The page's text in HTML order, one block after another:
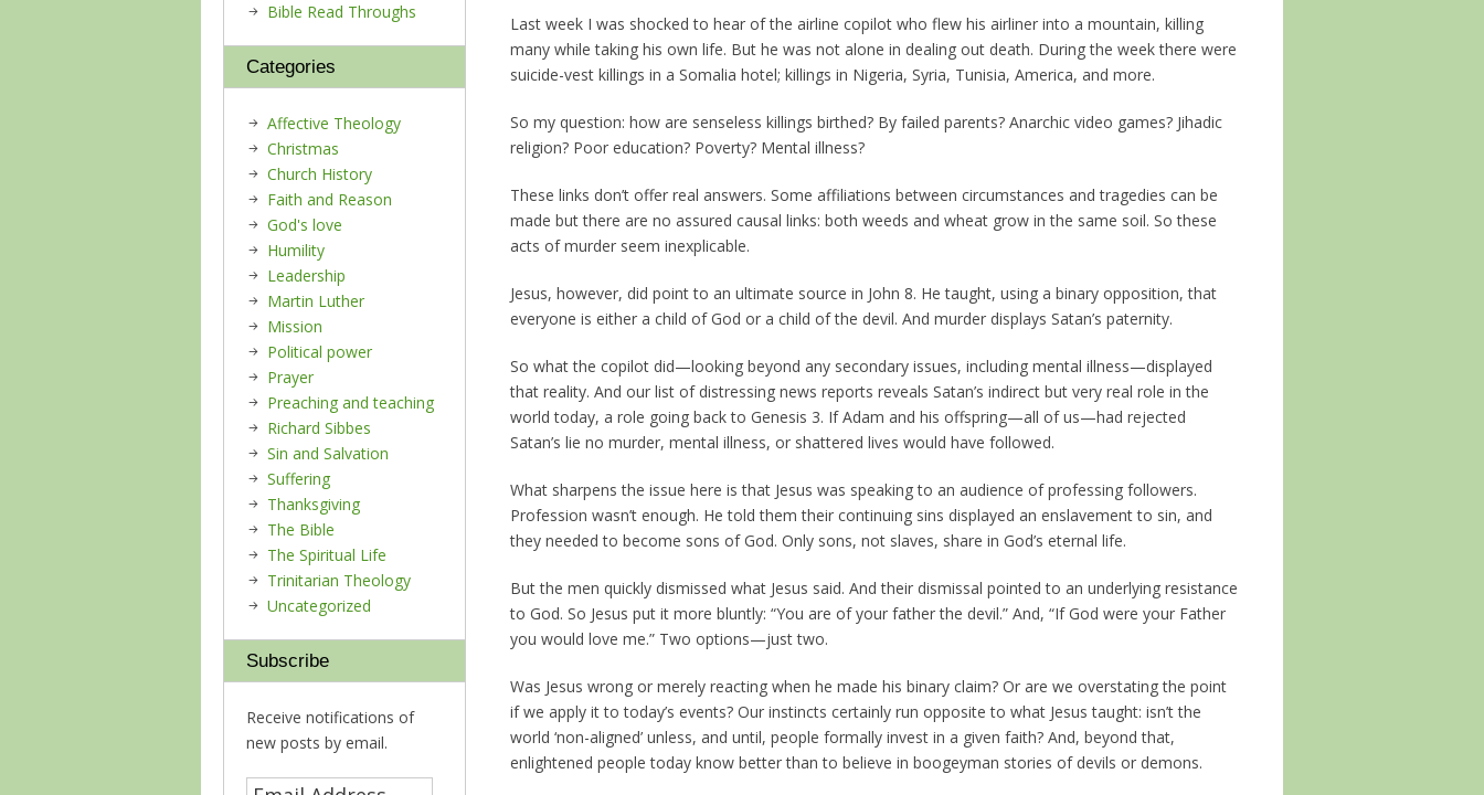
Last week I was shocked to hear of the airline copilot who flew his airliner into a mountain, killing
many while taking his own life. But he was not alone in dealing out death. During the week there were
suicide-vest killings in a Somalia hotel; killings in Nigeria, Syria, Tunisia, America, and more.
So my question: how are senseless killings birthed? By failed parents? Anarchic video games? Jihadic
religion? Poor education? Poverty? Mental illness?
These links don’t offer real answers. Some affiliations between circumstances and tragedies can be
made but there are no assured causal links: both weeds and wheat grow in the same soil. So these
acts of murder seem inexplicable.
Jesus, however, did point to an ultimate source in John 8. He taught, using a binary opposition, that
everyone is either a child of God or a child of the devil. And murder displays Satan’s paternity.
So what the copilot did—looking beyond any secondary issues, including mental illness—displayed
that reality. And our list of distressing news reports reveals Satan’s indirect but very real role in the
world today, a role going back to Genesis 3. If Adam and his offspring—all of us—had rejected
Satan’s lie no murder, mental illness, or shattered lives would have followed.
What sharpens the issue here is that Jesus was speaking to an audience of professing followers.
Profession wasn’t enough. He told them their continuing sins displayed an enslavement to sin, and
they needed to become sons of God. Only sons, not slaves, share in God’s eternal life.
But the men quickly dismissed what Jesus said. And their dismissal pointed to an underlying resistance
to God. So Jesus put it more bluntly: “You are of your father the devil.” And, “If God were your Father
you would love me.” Two options—just two.
Was Jesus wrong or merely reacting when he made his binary claim? Or are we overstating the point
if we apply it to today’s events? Our instincts certainly run opposite to what Jesus taught: isn’t the
world ‘non-aligned’ unless, and until, people formally invest in a given faith? And, beyond that,
enlightened people today know better than to believe in boogeyman stories of devils or demons.
Bible Read Throughs
Categories
Affective Theology
Christmas
Church History
Faith and Reason
God's love
Humility
Leadership
Martin Luther
Mission
Political power
Prayer
Preaching and teaching
Richard Sibbes
Sin and Salvation
Suffering
Thanksgiving
The Bible
The Spiritual Life
Trinitarian Theology
Uncategorized
Subscribe
Receive notifications of
new posts by email.